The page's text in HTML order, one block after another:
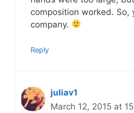
composition worked. So,
company.
Reply
juliav1
March 12, 2015 at